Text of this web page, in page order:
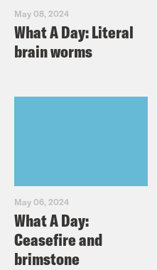
May 08, 2024
What A Day: Literal
brain worms
May 06, 2024
What A Day:
Ceasefire and
brimstone